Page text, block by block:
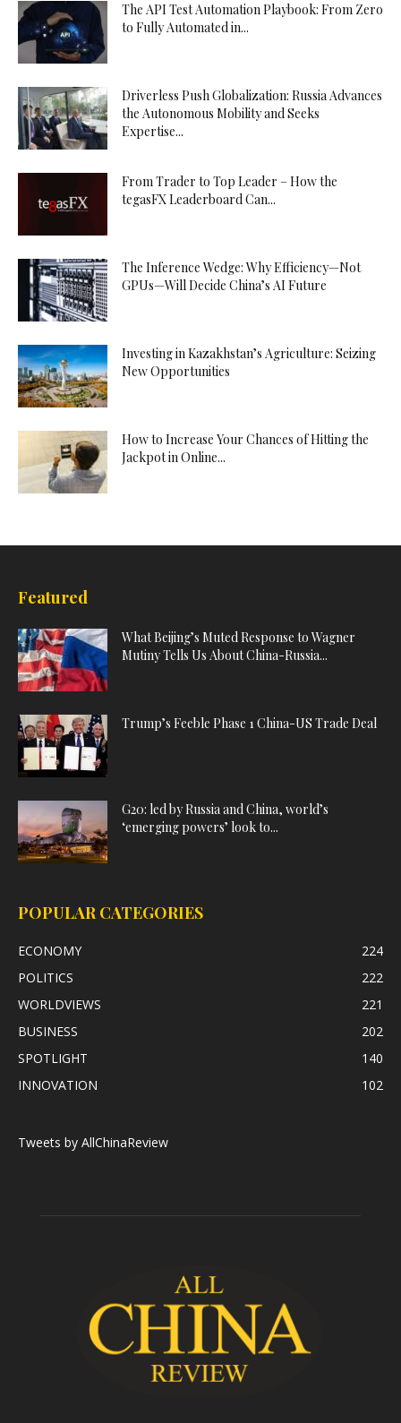
The API Test Automation Playbook: From Zero
to Fully Automated in...
Driverless Push Globalization: Russia Advances
the Autonomous Mobility and Seeks
Expertise...
From Trader to Top Leader – How the
tegasFX Leaderboard Can...
The Inference Wedge: Why Efficiency—Not
GPUs—Will Decide China’s AI Future
Investing in Kazakhstan’s Agriculture: Seizing
New Opportunities
How to Increase Your Chances of Hitting the
Jackpot in Online...
Featured
What Beijing’s Muted Response to Wagner
Mutiny Tells Us About China-Russia...
Trump’s Feeble Phase 1 China-US Trade Deal
G20: led by Russia and China, world’s
‘emerging powers’ look to...
POPULAR CATEGORIES
ECONOMY
224
POLITICS
222
WORLDVIEWS
221
BUSINESS
202
SPOTLIGHT
140
INNOVATION
102
Tweets by AllChinaReview